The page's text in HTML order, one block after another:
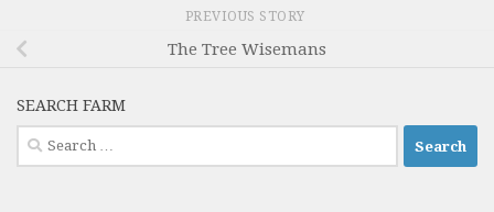
PREVIOUS STORY
The Tree Wisemans
SEARCH FARM
Search
for: